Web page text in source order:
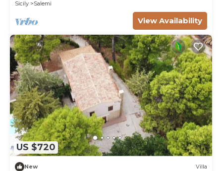
Sicily
Salemi
View Availability
US $720
New Villa